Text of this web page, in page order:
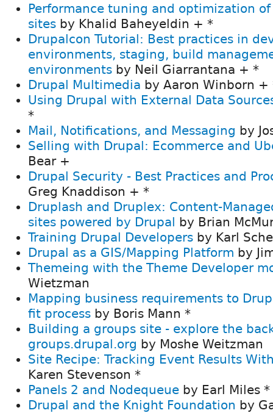
Performance tuning and optimization
sites by Khalid Baheyeldin + *
Drupalcon Tutorial: Best practices in
environments, staging, build
environments by Neil Giarrantana + *
Drupal Multimedia by Aaron Winborn +
Using Drupal with External Data
*
Mail, Notifications, and Messaging by
Selling with Drupal: Ecommerce and
Bear +
Drupal Security - Best Practices and
Greg Knaddison + *
Druplash and Druplex: Content-
sites powered by Drupal by Brian
Training Drupal Developers by Karl
Drupal as a GIS/Mapping Platform by
Themeing with the Theme Developer
Wietzman
Mapping business requirements to
fit process by Boris Mann *
Building a groups site - explore the
groups.drupal.org by Moshe Weitzman
Site Recipe: Tracking Event Results
Karen Stevenson *
Panels 2 and Nodequeue by Earl Miles *
Drupal and the Knight Foundation by